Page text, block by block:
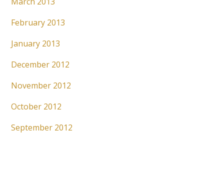
February 2013
January 2013
December 2012
November 2012
October 2012
September 2012